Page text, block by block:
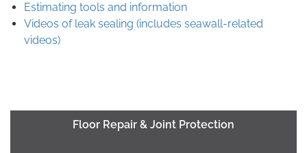
Estimating tools and information
Videos of leak sealing (includes seawall-related
videos)
Floor Repair & Joint Protection